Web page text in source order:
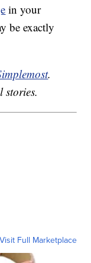
in your
be exactly
.
Visit Full Marketplace